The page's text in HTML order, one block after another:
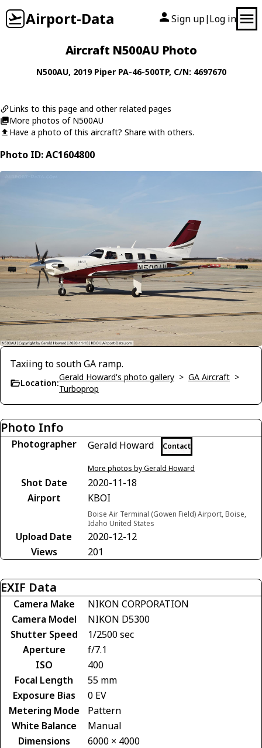
Airport-Data Sign up| Log in
Aircraft N500AU Photo
N500AU, 2019 Piper PA-46-500TP, C/N: 4697670
Links to this page and other related pages
More photos of N500AU
Have a photo of this aircraft? Share with others.
Photo ID: AC1604800
Taxiing to south GA ramp.
Location:
Gerald Howard's photo gallery > GA Aircraft >
Turboprop
Photo Info
Photographer Gerald Howard Contact
More photos by Gerald Howard
Shot Date
2020-11-18
Airport
KBOI
Boise Air Terminal (Gowen Field) Airport, Boise,
Idaho United States
Upload Date
2020-12-12
Views
201
EXIF Data
Camera Make
NIKON CORPORATION
Camera Model
NIKON D5300
Shutter Speed
1/2500 sec
Aperture
f/7.1
ISO
400
Focal Length
55 mm
Exposure Bias
0 EV
Metering Mode
Pattern
White Balance
Manual
Dimensions
6000 × 4000